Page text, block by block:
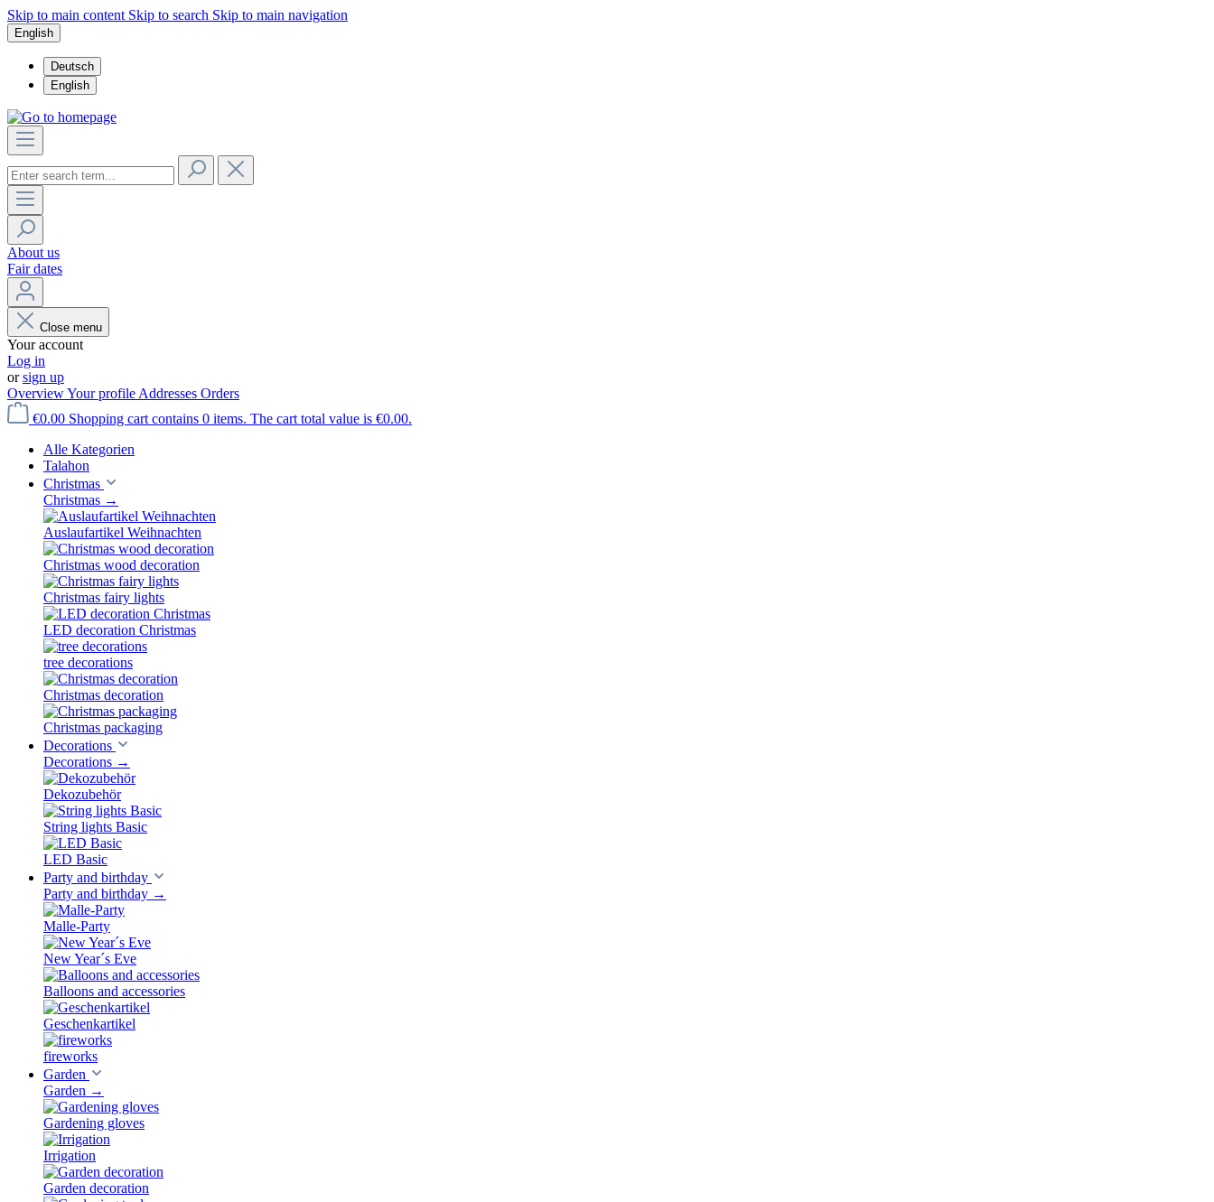
Skip to main content Skip to search Skip to main navigation
English
Deutsch
English
About us
Fair dates
Close menu
Your account
Log in
orsign up
OverviewYour profile Addresses Orders
€0.00 Shopping cart contains 0 items. The cart total value is €0.00.
Alle Kategorien
Talahon
Christmas
Christmas →
Auslaufartikel Weihnachten
Christmas wood decoration
Christmas fairy lights
LED decoration Christmas
tree decorations
Christmas decoration
Christmas packaging
Decorations
Decorations →
Dekozubehör
String lights Basic
LED Basic
Party and birthday
Party and birthday →
Malle-Party
New Year´s Eve
Balloons and accessories
Geschenkartikel
fireworks
Garden
Garden →
Gardening gloves
Irrigation
Garden decoration